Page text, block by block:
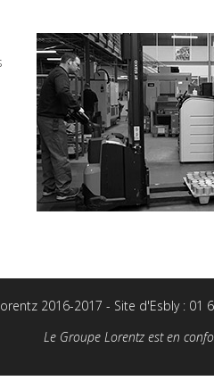
2016-2017 - Site d'Esbly : 01
Le Groupe Lorentz est en